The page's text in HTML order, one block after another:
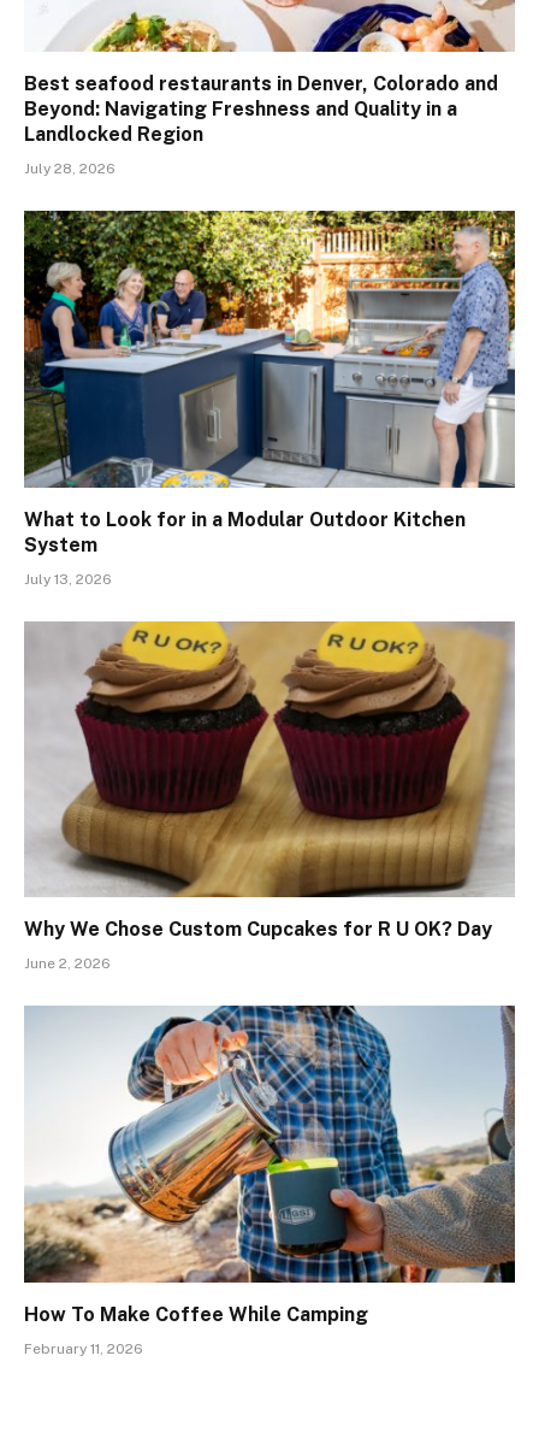
Best seafood restaurants in Denver, Colorado and
Beyond: Navigating Freshness and Quality in a
Landlocked Region
July 28, 2026
What to Look for in a Modular Outdoor Kitchen
System
July 13, 2026
Why We Chose Custom Cupcakes for R U OK? Day
June 2, 2026
How To Make Coffee While Camping
February 11, 2026